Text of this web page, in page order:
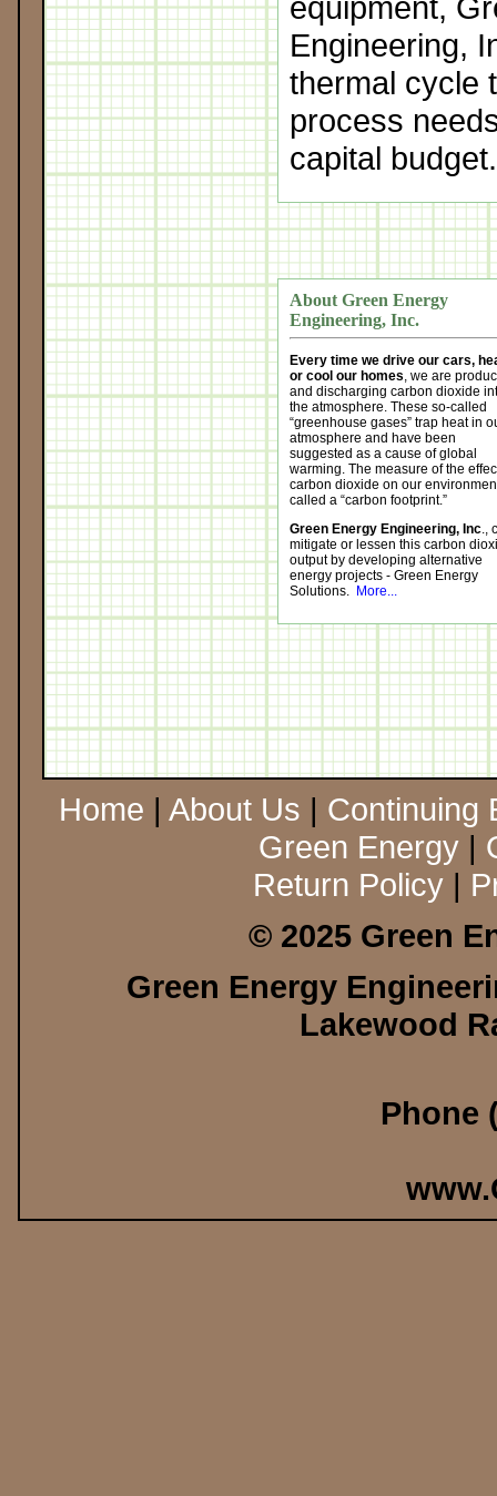
Engineering,
thermal cycle
process
capital
About Green Energy
Engineering, Inc.
Every time we drive our cars,
or cool our homes , we are
and discharging carbon dioxide
the atmosphere. These so-called
“greenhouse gases” trap heat in
atmosphere and have been
suggested as a cause of global
warming. The measure of the
carbon dioxide on our
called a “carbon footprint.”
Green Energy Engineering, Inc .,
mitigate or lessen this carbon
output by developing alternative
energy projects - Green Energy
Solutions. More...
Home | About Us | Continuing
Green Energy|
Return Policy|
© 2025 Green
Green Energy
Lakewood
Phone